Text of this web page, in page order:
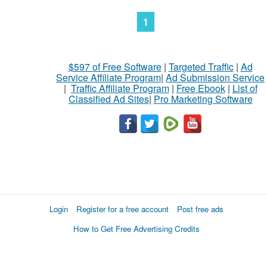
1
$597 of Free Software| Targeted Traffic| Ad
Service Affiliate Program| Ad Submission Service
| Traffic Affiliate Program| Free Ebook| List of
Classified Ad Sites| Pro Marketing Software
Login Register for a free account
Post free ads
How to Get Free Advertising Credits